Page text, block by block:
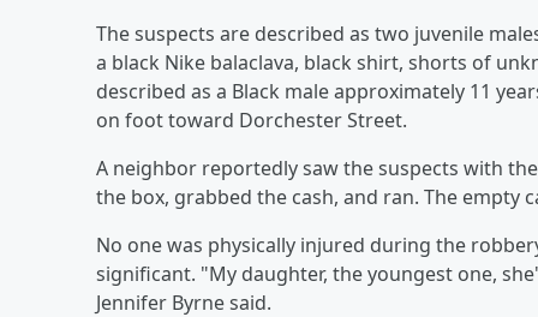
The suspects are described as two juvenile
a black Nike balaclava, black shirt, shorts of
described as a Black male approximately 11
on foot toward Dorchester Street.
A neighbor reportedly saw the suspects with
the box, grabbed the cash, and ran. The empty
No one was physically injured during the
significant. "My daughter, the youngest one,
Jennifer Byrne said.